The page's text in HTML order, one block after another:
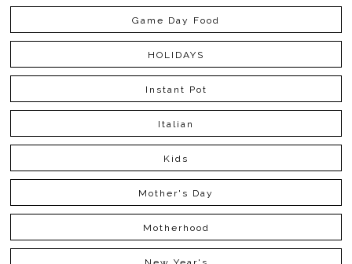
Game Day Food
HOLIDAYS
Instant Pot
Italian
Kids
Mother's Day
Motherhood